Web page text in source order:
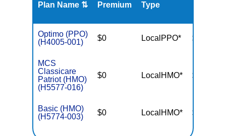
Plan Name ⇅ Premium Type
Optimo (PPO)
(H4005-001)
$0 LocalPPO* $6,700
MCS
Classicare
Patriot (HMO)
(H5577-016)
$0 LocalHMO* $3,400
Basic (HMO)
(H5774-003)
$0 LocalHMO* $3,650